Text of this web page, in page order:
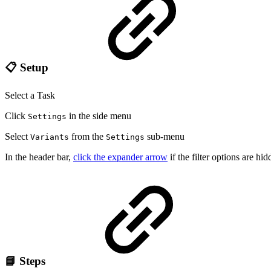
📋 Setup
Select a Task
Click Settings in the side menu
Select Variants from the Settings sub-menu
In the header bar, click the expander arrow if the filter options are
📘 Steps